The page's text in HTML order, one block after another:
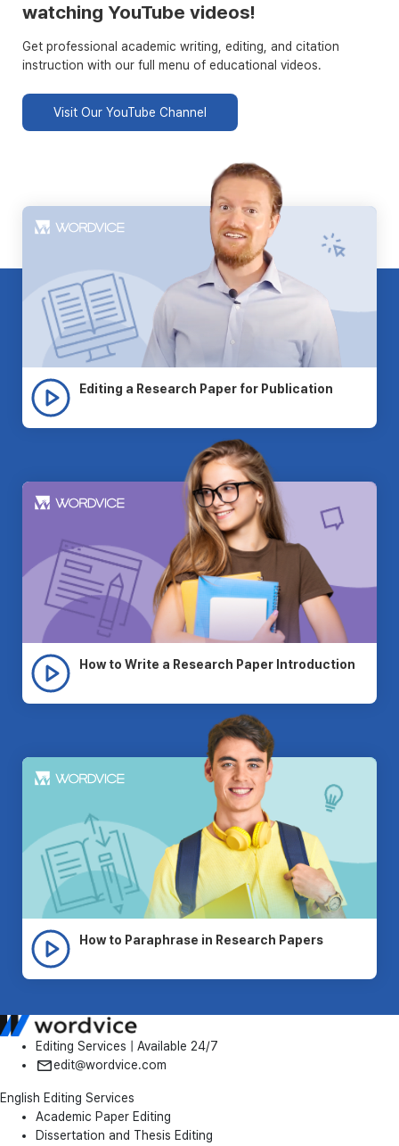
watching YouTube videos!
Get professional academic writing, editing, and citation
instruction with our full menu of educational videos.
Visit Our YouTube Channel
Editing a Research Paper for Publication
How to Write a Research Paper Introduction
How to Paraphrase in Research Papers
Editing Services | Available 24/7
edit@wordvice.com
English Editing Services
Academic Paper Editing
Dissertation and Thesis Editing